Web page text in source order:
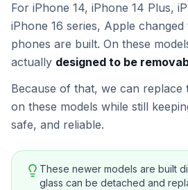
For iPhone 14, iPhone 14 Plus,
iPhone 16 series, Apple
phones are built. On these
actually designed to be
Because of that, we can replace
on these models while still
safe, and reliable.
These newer models are built
glass can be detached and